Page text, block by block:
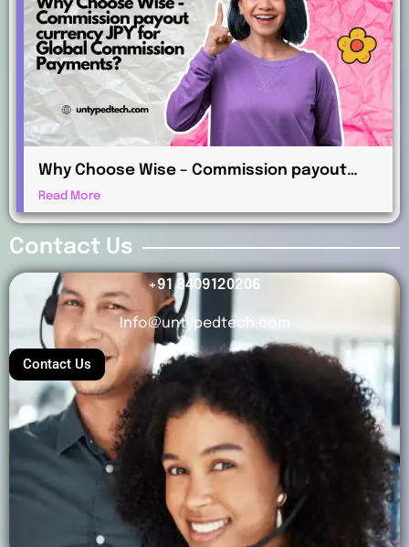
Why Choose Wise – Commission payout
currency JPY for Global Commission
Payments?
Read More
Contact Us
+91 8409120206
Info@untypedtech.com
Contact Us